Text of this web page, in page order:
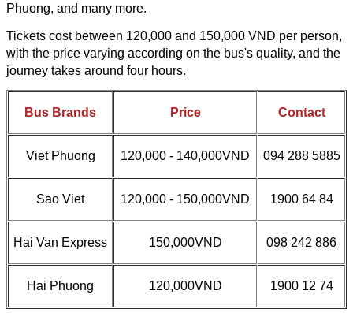
Phuong, and many more.
Tickets cost between 120,000 and 150,000 VND per person,
with the price varying according on the bus's quality, and the
journey takes around four hours.
Bus Brands Price Contact
Viet Phuong 120,000 - 140,000VND 094 288 5885
Sao Viet 120,000 - 150,000VND 1900 64 84
Hai Van Express 150,000VND 098 242 886
Hai Phuong 120,000VND 1900 12 74